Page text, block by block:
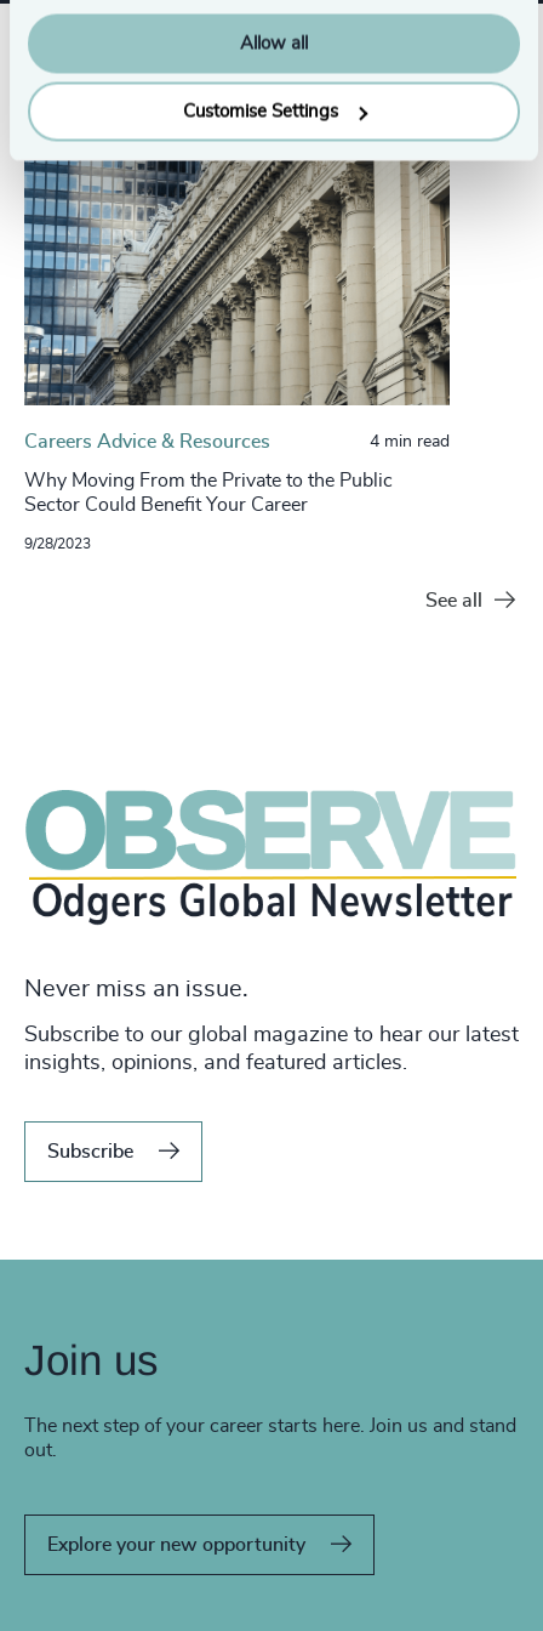
Allow all
Customise Settings
Related insights
Careers Advice & Resources 4 min read
Why Moving From the Private to the Public
Sector Could Benefit Your Career
9/28/2023
See all
Never miss an issue.
Subscribe to our global magazine to hear our latest
insights, opinions, and featured articles.
Subscribe
Join us
The next step of your career starts here. Join us and stand
out.
Explore your new opportunity